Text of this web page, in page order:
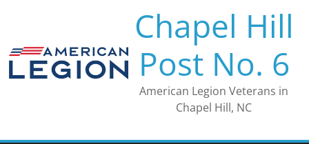
Chapel Hill
Post No. 6
American Legion Veterans in
Chapel Hill, NC